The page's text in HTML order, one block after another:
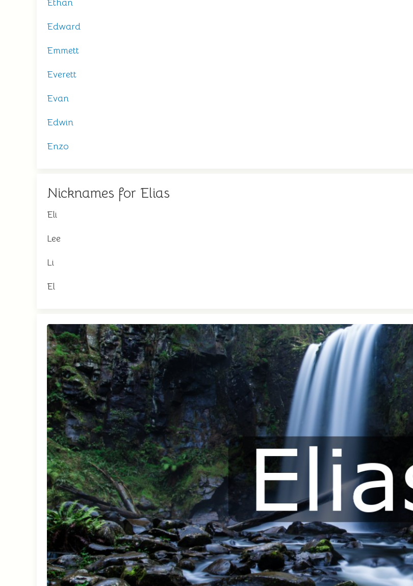
Ethan
Edward
Emmett
Everett
Evan
Edwin
Enzo
Nicknames for Elias
Eli
Lee
Li
El